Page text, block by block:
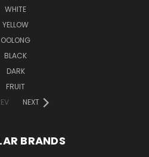
WHITE
YELLOW
OOLONG
BLACK
DARK
FRUIT
NEXT
BRANDS